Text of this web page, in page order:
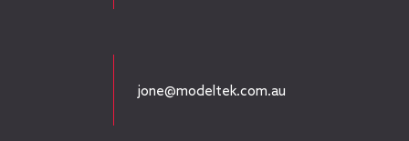
jone@modeltek.com.au